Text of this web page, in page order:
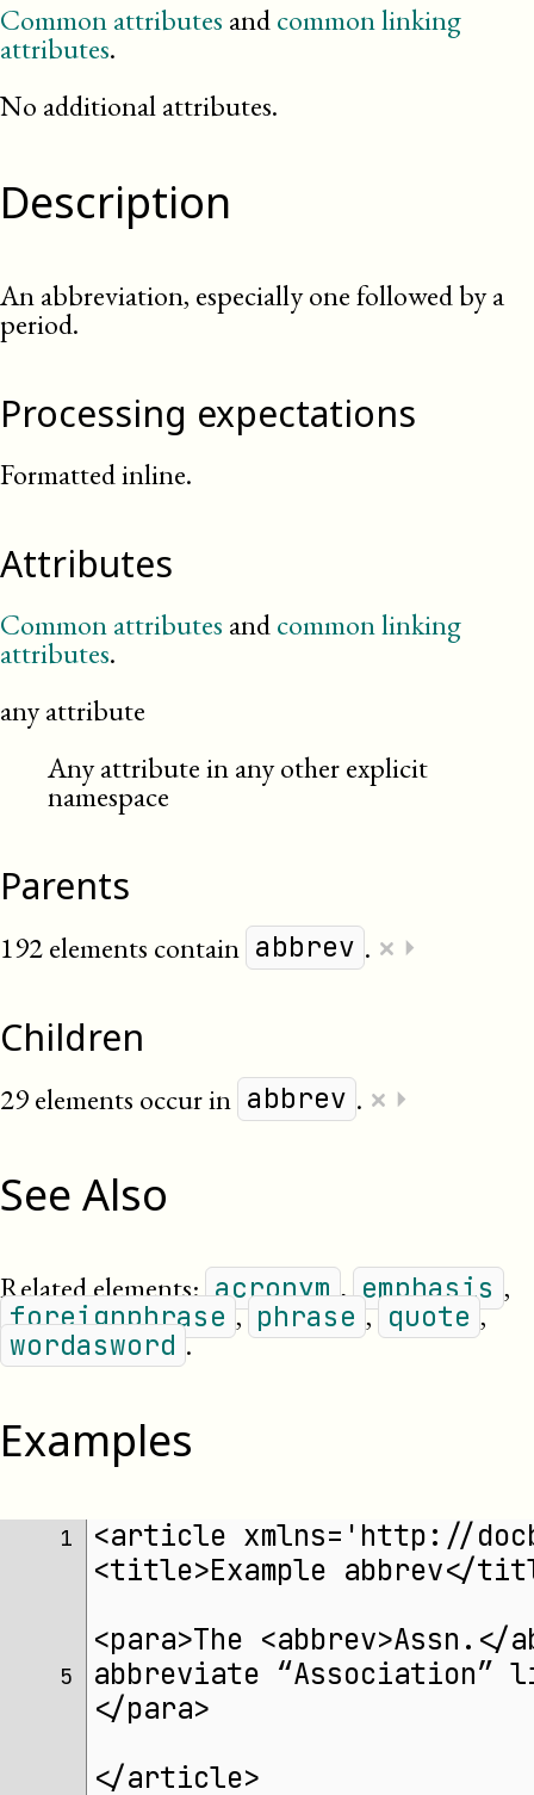
Common attributes andcommon linking
attributes.
No additional attributes.
Description
An abbreviation, especially one followed by a
period.
Processing expectations
Formatted inline.
Attributes
Common attributes andcommon linking
attributes.
any attribute
Any attribute in any other explicit
namespace
Parents
192 elements contain abbrev . × ⏵
Children
29 elements occur in abbrev . × ⏵
See Also
Related elements: acronym , emphasis ,
foreignphrase , phrase , quote ,
wordasword .
Examples
1
<article xmlns='http://
<title>Example abbrev</
<para>The
5
abbreviate
</para>
</article>